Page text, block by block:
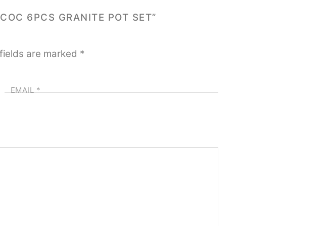
6PCS GRANITE POT SET”
are marked *
EMAIL *